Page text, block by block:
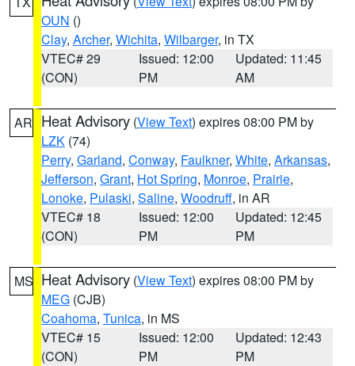
OUN ()
Clay, Archer, Wichita, Wilbarger, in TX
VTEC# 29
(CON)
Issued: 12:00
PM
Updated: 11:45
AM
AR Heat Advisory (View Text) expires 08:00 PM by
LZK (74)
Perry, Garland, Conway, Faulkner, White, Arkansas,
Jefferson, Grant, Hot Spring, Monroe, Prairie,
Lonoke, Pulaski, Saline, Woodruff, in AR
VTEC# 18
(CON)
Issued: 12:00
PM
Updated: 12:45
PM
MS Heat Advisory (View Text) expires 08:00 PM by
MEG (CJB)
Coahoma, Tunica, in MS
VTEC# 15
(CON)
Issued: 12:00
PM
Updated: 12:43
PM